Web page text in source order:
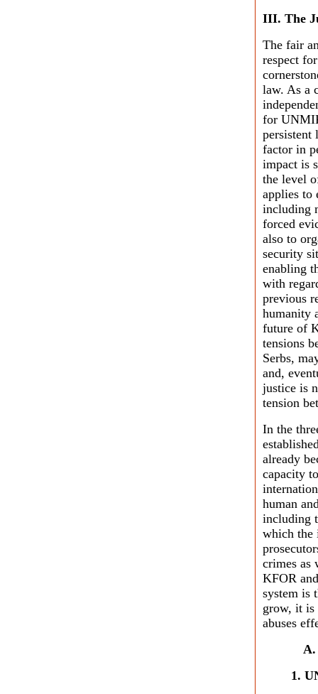
III. The
The fair
respect
law. As a
for
factor in
impact is
the level
applies to
including
forced
also to
security
enabling
with
previous
humanity
future of
tensions
Serbs,
and,
justice is
tension
In the
already
capacity
human
including
which the
crimes as
KFOR
system is
grow, it is
abuses
1.